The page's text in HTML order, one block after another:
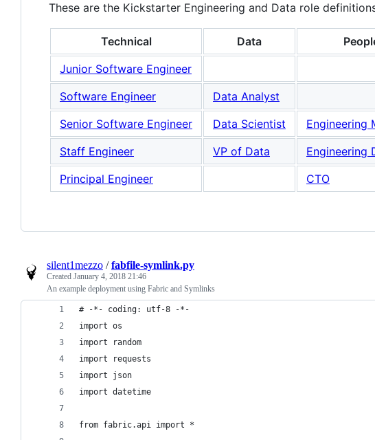
These are the Kickstarter Engineering and Data role
Technical Data
Junior Software Engineer
Software Engineer
Data Analyst
Senior Software Engineer
Data Scientist
Engineering
Staff Engineer
VP of Data
Engineering
Principal Engineer
CTO
silent1mezzo /fabfile-symlink.py
Created January 4, 2018 21:46
An example deployment using Fabric and Symlinks
# -*- coding: utf-8 -*-
import os
import random
import requests
import json
import datetime
from fabric.api import *